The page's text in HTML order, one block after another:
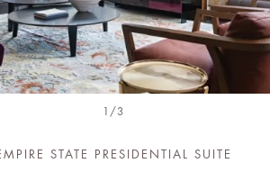
1/3
STATE PRESIDENTIAL SUITE